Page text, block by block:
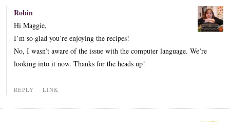
Robin
Hi Maggie,
I’m so glad you’re enjoying the recipes!
No, I wasn’t aware of the issue with the computer language. We’re
looking into it now. Thanks for the heads up!
REPLY LINK